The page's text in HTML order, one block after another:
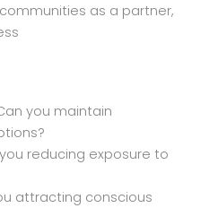
as a partner,
you maintain
reducing exposure to
attracting conscious